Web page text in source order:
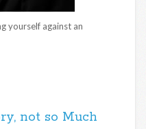
yourself against an
not so Much